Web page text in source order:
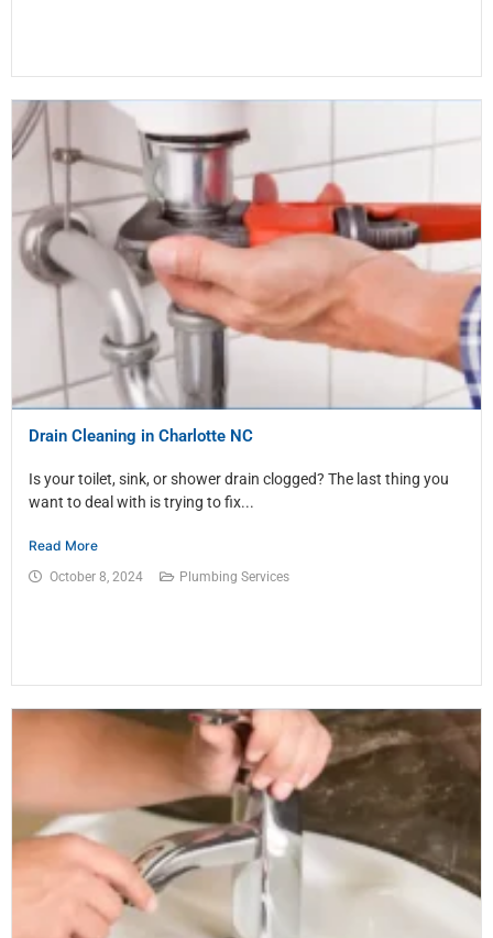
Drain Cleaning in Charlotte NC
Is your toilet, sink, or shower drain clogged? The last thing you
want to deal with is trying to fix...
Read More
October 8, 2024 Plumbing Services